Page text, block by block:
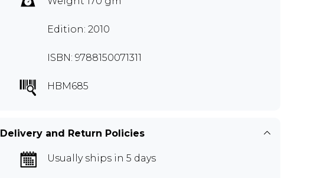
Edition: 2010
ISBN: 9788150071311
HBM685
Delivery and Return Policies
Usually ships in 5 days